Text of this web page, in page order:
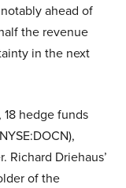
ahead of
the revenue
in the next
hedge funds
Richard Driehaus’
of the